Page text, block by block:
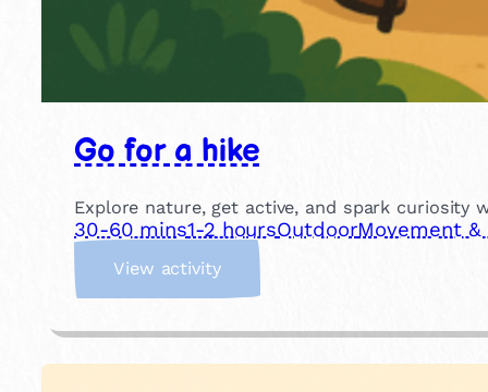
Go for a hike
Explore nature, get active, and spark curiosity
30-60 mins1-2 hoursOutdoorMovement &
View activity:
f
o